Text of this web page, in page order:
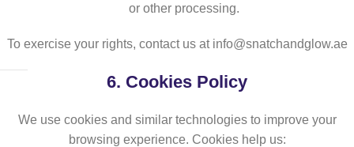
or other processing.
To exercise your rights, contact us at info@snatchandglow.ae
6. Cookies Policy
We use cookies and similar technologies to improve your
browsing experience. Cookies help us: